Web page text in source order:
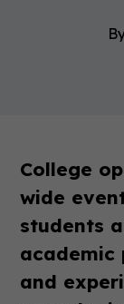
College
wide
students
academic
and